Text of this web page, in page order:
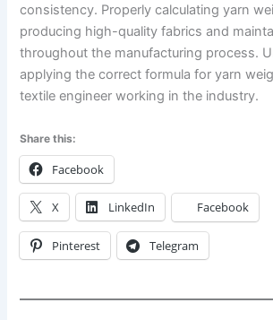
consistency. Properly calculating yarn
producing high-quality fabrics and
throughout the manufacturing process.
applying the correct formula for yarn
textile engineer working in the industry.
Share this:
Facebook
X LinkedIn Facebook
Pinterest Telegram